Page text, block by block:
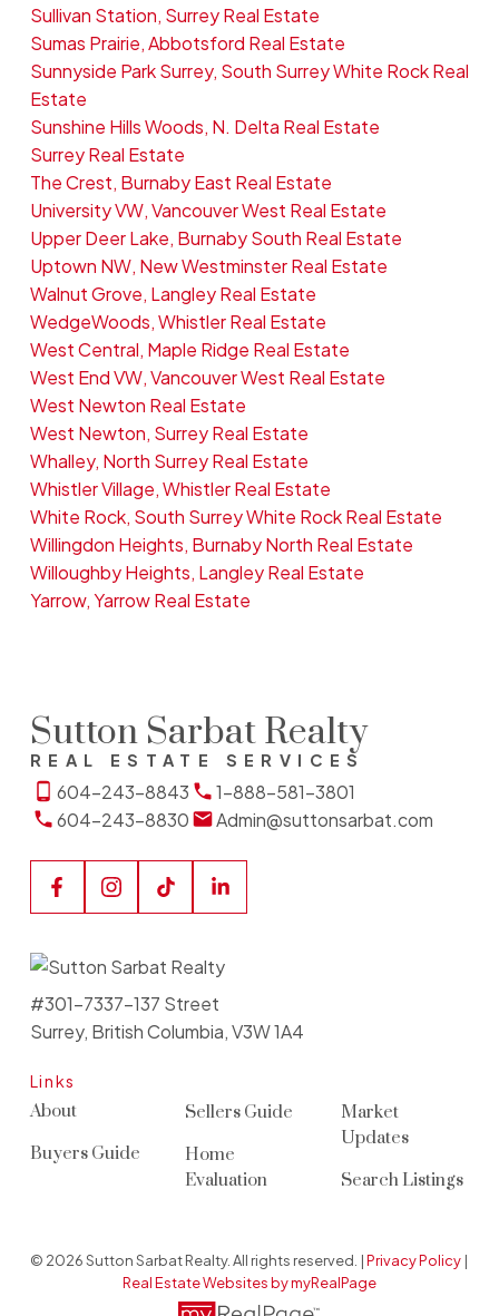
Sullivan Station, Surrey Real Estate
Sumas Prairie, Abbotsford Real Estate
Sunnyside Park Surrey, South Surrey White Rock Real
Estate
Sunshine Hills Woods, N. Delta Real Estate
Surrey Real Estate
The Crest, Burnaby East Real Estate
University VW, Vancouver West Real Estate
Upper Deer Lake, Burnaby South Real Estate
Uptown NW, New Westminster Real Estate
Walnut Grove, Langley Real Estate
WedgeWoods, Whistler Real Estate
West Central, Maple Ridge Real Estate
West End VW, Vancouver West Real Estate
West Newton Real Estate
West Newton, Surrey Real Estate
Whalley, North Surrey Real Estate
Whistler Village, Whistler Real Estate
White Rock, South Surrey White Rock Real Estate
Willingdon Heights, Burnaby North Real Estate
Willoughby Heights, Langley Real Estate
Yarrow, Yarrow Real Estate
Sutton Sarbat Realty
REAL ESTATE SERVICES
604-243-8843
1-888-581-3801
604-243-8830
Admin@suttonsarbat.com
Links
About
Buyers Guide
Sellers Guide
Home
Evaluation
Market
Updates
Search Listings
#301-7337-137 Street
Surrey, British Columbia, V3W 1A4
© 2026 Sutton Sarbat Realty. All rights reserved. |Privacy Policy |
Real Estate Websites by myRealPage